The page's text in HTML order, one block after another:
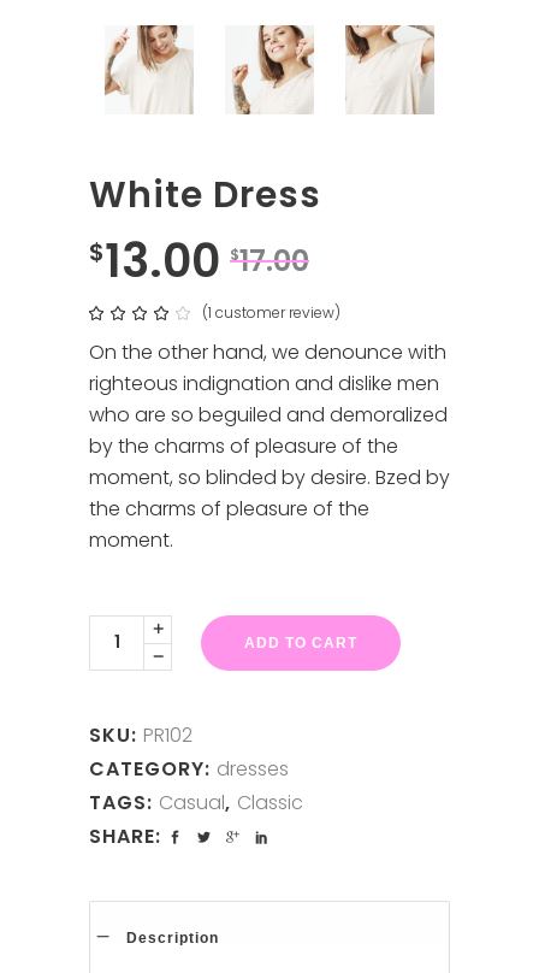
White Dress
$17.00
$13.00
Rated
out
of 5
on
1
customer
rating
(1 customer review)
On the other hand, we denounce with
righteous indignation and dislike men
who are so beguiled and demoralized
by the charms of pleasure of the
moment, so blinded by desire. Bzed by
the charms of pleasure of the
moment.
White
Dress
quantity
ADD TO CART
SKU: PR102
CATEGORY: dresses
TAGS: Casual, Classic
SHARE:
Description